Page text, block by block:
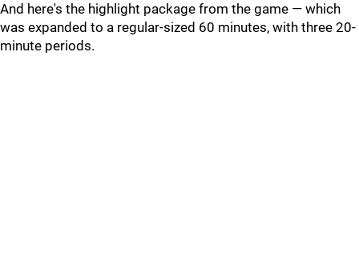
And here's the highlight package from the game — which
was expanded to a regular-sized 60 minutes, with three 20-
minute periods.